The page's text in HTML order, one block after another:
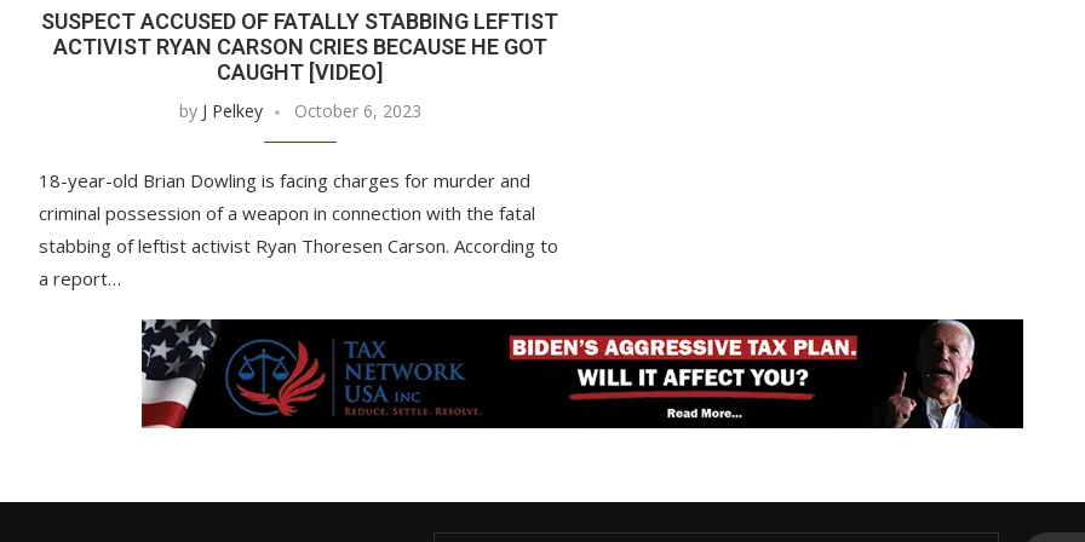
SUSPECT ACCUSED OF FATALLY STABBING LEFTIST
ACTIVIST RYAN CARSON CRIES BECAUSE HE GOT
CAUGHT [VIDEO]
by J Pelkey October 6, 2023
18-year-old Brian Dowling is facing charges for murder and
criminal possession of a weapon in connection with the fatal
stabbing of leftist activist Ryan Thoresen Carson. According to
a report…